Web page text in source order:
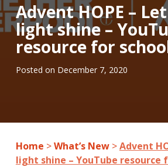
Advent HOPE –
light shine –
resource for
Posted on December 7, 2020
Home >What’s New>Advent
light shine – YouTube resource